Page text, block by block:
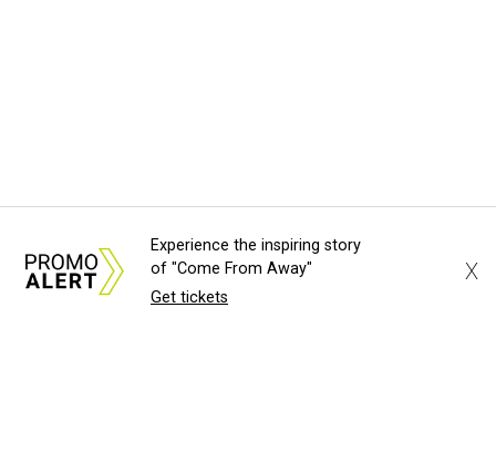
Experience the inspiring story
of "Come From Away"
Get tickets
X